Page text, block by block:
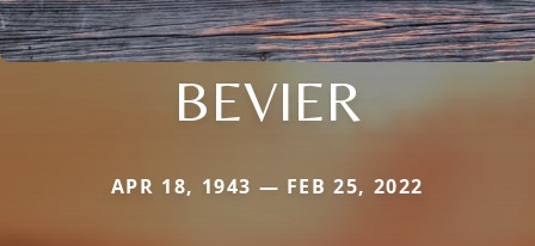
BEVIER
APR 18, 1943 — FEB 25, 2022